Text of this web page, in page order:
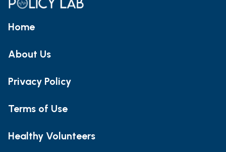
Home
About Us
Privacy Policy
Terms of Use
Healthy Volunteers